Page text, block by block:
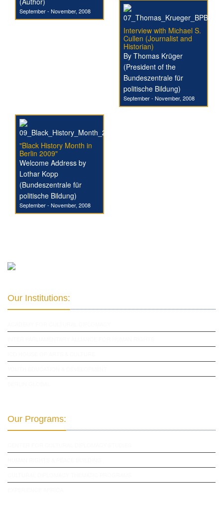
September - November, 2008
Interview with Michael S.
Cullen (Journalist and
Historian)
By Thomas Krüger
(President of the
Bundeszentrale für
politische Bildung)
September - November, 2008
"Black History Month in
Berlin 2009"
Welcome Address by
Lothar Kopp
(Bundeszentrale für
politische Bildung)
September - November, 2008
Our Institutions:
Our Programs: